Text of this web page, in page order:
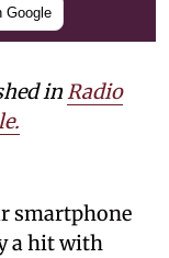
Google
inRadio
smartphone
a hit with